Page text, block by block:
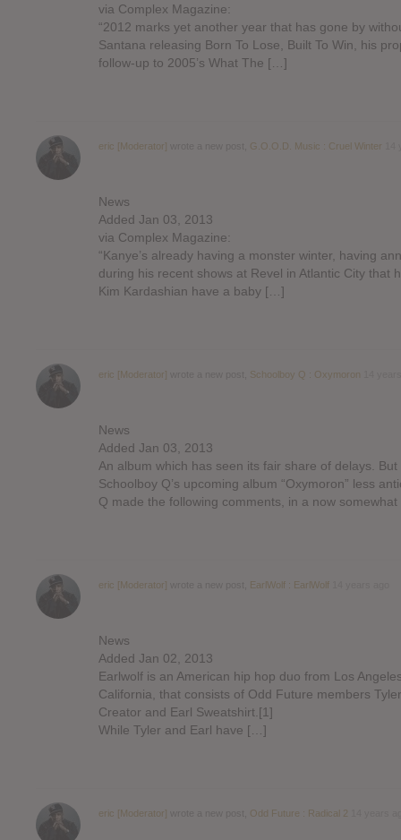
via Complex Magazine:
“2012 marks yet another year that has gone by
Santana releasing Born To Lose, Built To Win, his
follow-up to 2005’s What The […]
eric [Moderator] G.O.O.D. Music : Cruel Winter
News
Added Jan 03, 2013
via Complex Magazine:
“Kanye’s already having a monster winter, having
during his recent shows at Revel in Atlantic City that
Kim Kardashian have a baby […]
eric [Moderator] Schoolboy Q : Oxymoron
News
Added Jan 03, 2013
An album which has seen its fair share of delays. But
Schoolboy Q’s upcoming album “Oxymoron” less
Q made the following comments, in a now
eric [Moderator] EarlWolf : EarlWolf
News
Added Jan 02, 2013
Earlwolf is an American hip hop duo from Los
California, that consists of Odd Future members
Creator and Earl Sweatshirt.[1]
While Tyler and Earl have […]
eric [Moderator] Odd Future : Radical 2